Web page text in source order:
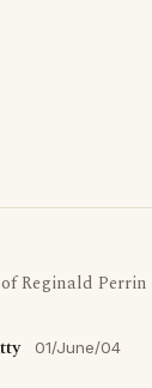
Reginald Perrin
01/June/04